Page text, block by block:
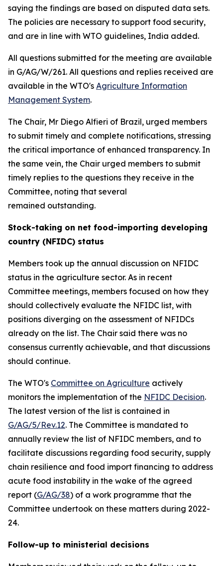
saying the findings are based on disputed data sets.
The policies are necessary to support food security,
and are in line with WTO guidelines, India added.
All questions submitted for the meeting are available
in G/AG/W/261. All questions and replies received are
available in the WTO's Agriculture Information
Management System.
The Chair, Mr Diego Alfieri of Brazil, urged members
to submit timely and complete notifications, stressing
the critical importance of enhanced transparency. In
the same vein, the Chair urged members to submit
timely replies to the questions they receive in the
Committee, noting that several
remained outstanding.
Stock-taking on net food-importing developing
country (NFIDC) status
Members took up the annual discussion on NFIDC
status in the agriculture sector. As in recent
Committee meetings, members focused on how they
should collectively evaluate the NFIDC list, with
positions diverging on the assessment of NFIDCs
already on the list. The Chair said there was no
consensus currently achievable, and that discussions
should continue.
The WTO's Committee on Agriculture actively
monitors the implementation of the NFIDC Decision.
The latest version of the list is contained in
G/AG/5/Rev.12. The Committee is mandated to
annually review the list of NFIDC members, and to
facilitate discussions regarding food security, supply
chain resilience and food import financing to address
acute food instability in the wake of the agreed
report (G/AG/38) of a work programme that the
Committee undertook on these matters during 2022-
24.
Follow-up to ministerial decisions